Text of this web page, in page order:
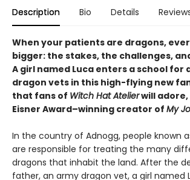
Description Bio Details
When your patients are dragons,
bigger: the stakes, the challenges,
A girl named Luca enters a school for
dragon vets in this high-flying new
that fans of Witch Hat Atelierwill
Eisner Award–winning creator of My
In the country of Adnogg, people known
are responsible for treating the many
dragons that inhabit the land. After the
father, an army dragon vet, a girl named